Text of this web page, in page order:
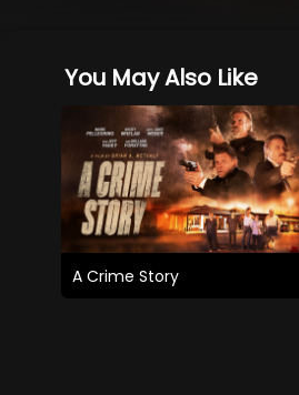
You May Also Like
A Crime Story